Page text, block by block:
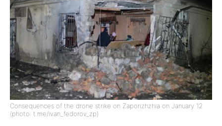
Consequences of the drone strike on Zaporizhzhia on January 12
(photo: t.me/ivan_fedorov_zp)